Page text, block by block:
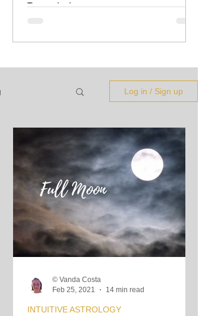
Transmission
Movements
Log in / Sign up
INTUITIVE ASTROLOGY
© Vanda Costa
Feb 25, 2021
14 min read